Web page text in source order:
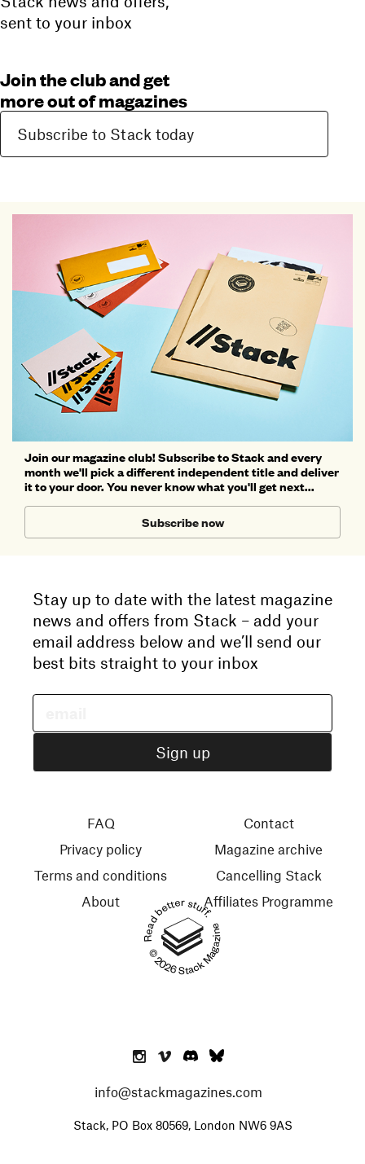
sent to your inbox
Join the club and get
more out of magazines
Subscribe to Stack today
Join our magazine club! Subscribe to Stack and every
month we'll pick a different independent title and deliver
it to your door. You never know what you'll get next...
Subscribe now
Stay up to date with the latest magazine
news and offers from Stack – add your
email address below and we’ll send our
best bits straight to your inbox
Read better stuff.
© 2026 Stack Magazines
FAQ
Privacy policy
Terms and conditions
About
Contact
Magazine archive
Cancelling Stack
Affiliates Programme
info@stackmagazines.com
Stack, PO Box 80569, London NW6 9AS